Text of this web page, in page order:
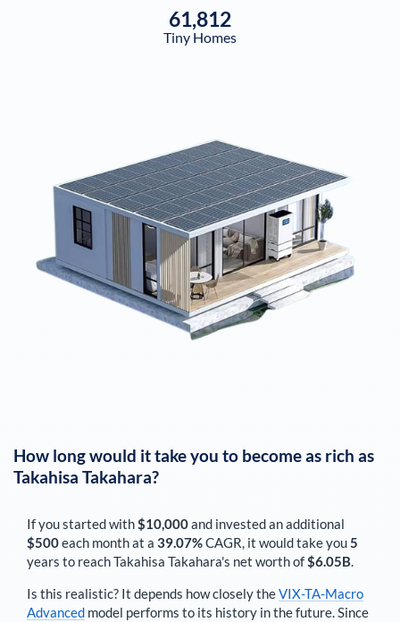
61,812
Tiny Homes
How long would it take you to become as rich as
Takahisa Takahara?
If you started with$10,000and invested an additional
$500each monthat a 39.07%CAGR, it would take you5
years to reachTakahisa Takahara's net worth of$6.05B.
Is this realistic? It depends how closely theVIX-TA-Macro
Advanced model performs to its history in the future. Since